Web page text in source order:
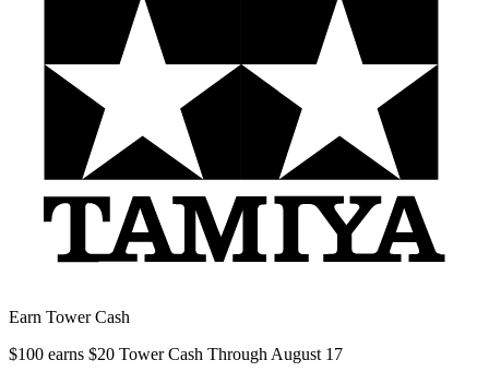
Earn Tower Cash
$100 earns $20 Tower Cash Through August 17